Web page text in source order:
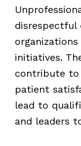
disrespectful
initiatives.
contribute to
patient
lead to
and leaders